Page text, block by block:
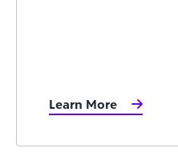
Learn More